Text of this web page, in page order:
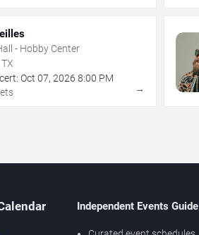
- Hobby Center
Oct 07, 2026 8:00 PM
→
Independent Events Guide